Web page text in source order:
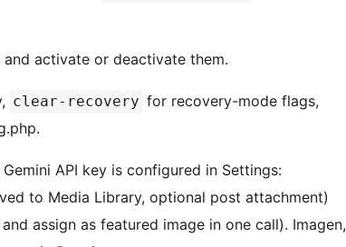
activate or deactivate them.
clear-recovery for recovery-mode flags,
API key is configured in Settings:
to Media Library, optional post attachment)
assign as featured image in one call). Imagen,